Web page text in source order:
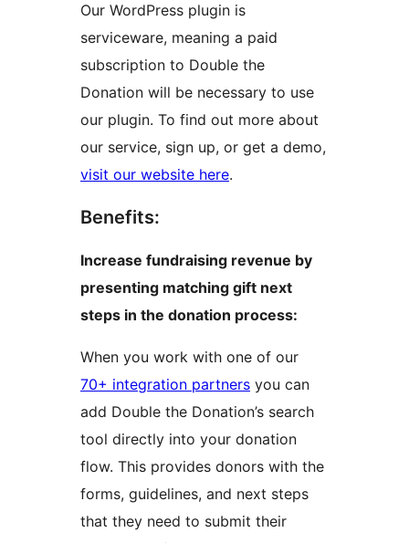
Our WordPress plugin is
serviceware, meaning a paid
subscription to Double the
Donation will be necessary to use
our plugin. To find out more about
our service, sign up, or get a demo,
visit our website here.
Benefits:
Increase fundraising revenue by
presenting matching gift next
steps in the donation process:
When you work with one of our
70+ integration partners you can
add Double the Donation’s search
tool directly into your donation
flow. This provides donors with the
forms, guidelines, and next steps
that they need to submit their